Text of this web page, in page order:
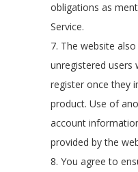
obligations as
Service.
7. The website
unregistered users
register once they
product. Use of
account
provided by the
8. You agree to